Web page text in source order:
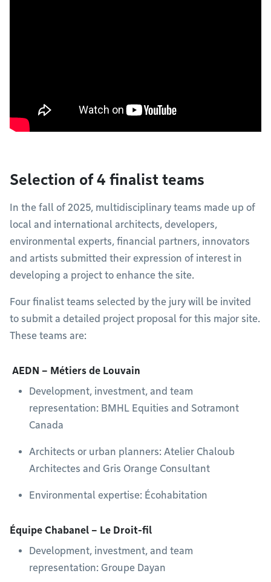
Selection of 4 finalist teams
In the fall of 2025, multidisciplinary teams made up of
local and international architects, developers,
environmental experts, financial partners, innovators
and artists submitted their expression of interest in
developing a project to enhance the site.
Four finalist teams selected by the jury will be invited
to submit a detailed project proposal for this major site.
These teams are:
AEDN – Métiers de Louvain
Development, investment, and team
representation: BMHL Equities and Sotramont
Canada
Architects or urban planners: Atelier Chaloub
Architectes and Gris Orange Consultant
Environmental expertise: Écohabitation
Équipe Chabanel – Le Droit-fil
Development, investment, and team
representation: Groupe Dayan